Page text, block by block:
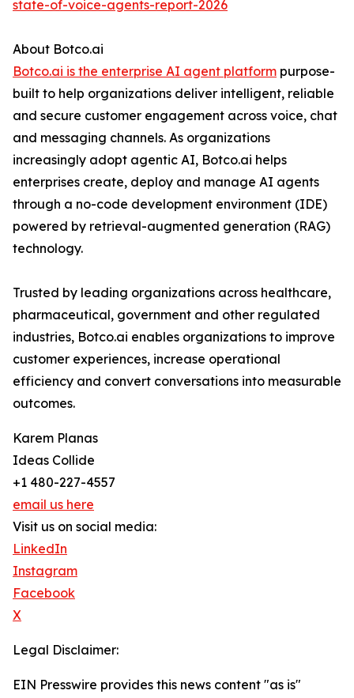
state-of-voice-agents-report-2026
About Botco.ai
Botco.ai is the enterprise AI agent platform purpose-
built to help organizations deliver intelligent, reliable
and secure customer engagement across voice, chat
and messaging channels. As organizations
increasingly adopt agentic AI, Botco.ai helps
enterprises create, deploy and manage AI agents
through a no-code development environment (IDE)
powered by retrieval-augmented generation (RAG)
technology.
Trusted by leading organizations across healthcare,
pharmaceutical, government and other regulated
industries, Botco.ai enables organizations to improve
customer experiences, increase operational
efficiency and convert conversations into measurable
outcomes.
Karem Planas
Ideas Collide
+1 480-227-4557
email us here
Visit us on social media:
LinkedIn
Instagram
Facebook
X
Legal Disclaimer:
EIN Presswire provides this news content "as is"